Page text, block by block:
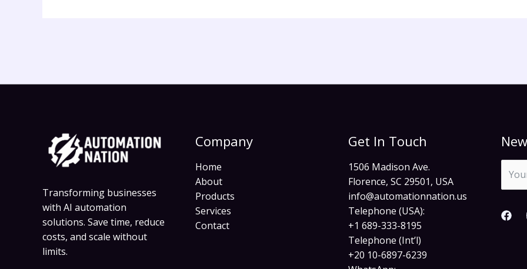
Transforming businesses
with AI automation
solutions. Save time, reduce
costs, and scale without
limits.
Company
Home
About
Products
Services
Contact
Get In Touch
1506 Madison Ave.
Florence, SC 29501, USA
info@automationnation.us​​
Telephone (USA):
+1 689-333-8195
Telephone (Int’l)
+20 10-6897-6239